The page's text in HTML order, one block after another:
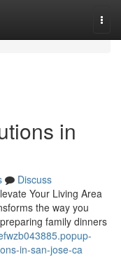
in
Discuss
Your Living Area
the way you
family dinners
in-san-jose-ca